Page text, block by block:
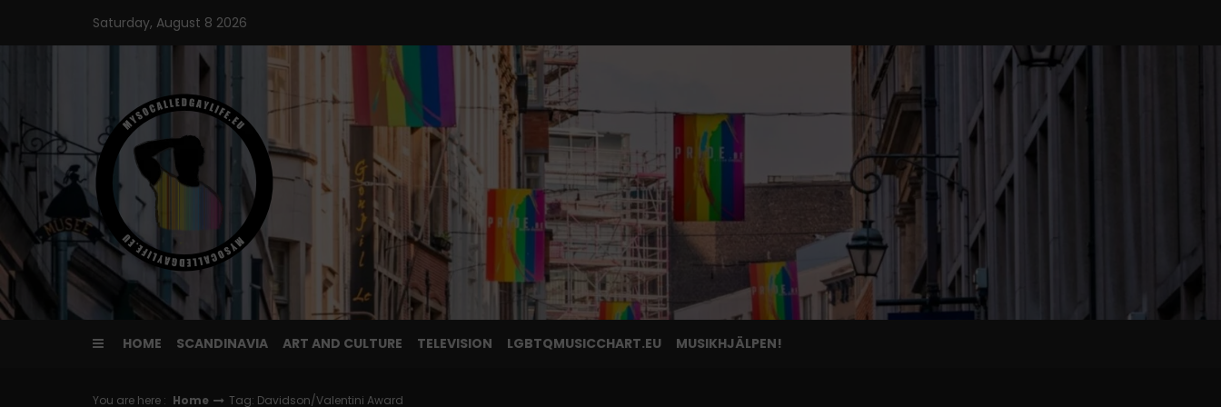
content
Saturday, August 8 2026
HOME SCANDINAVIA ART AND CULTURE TELEVISION LGBTQMUSICCHART.EU MUSIKHJÄLPEN!
You are here : Home Tag: Davidson/Valentini Award